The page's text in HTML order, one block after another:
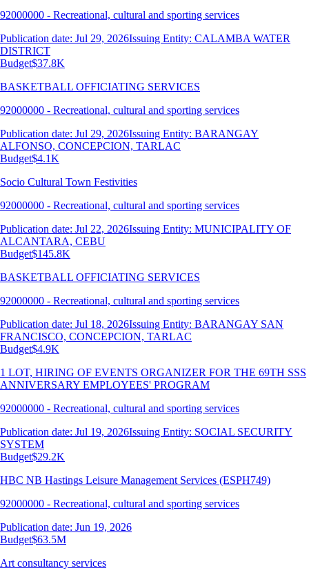
92000000 - Recreational, cultural and sporting services
Publication date: Jul 29, 2026Issuing Entity: CALAMBA WATER
DISTRICT
Budget$37.8K
BASKETBALL OFFICIATING SERVICES
92000000 - Recreational, cultural and sporting services
Publication date: Jul 29, 2026Issuing Entity: BARANGAY
ALFONSO, CONCEPCION, TARLAC
Budget$4.1K
Socio Cultural Town Festivities
92000000 - Recreational, cultural and sporting services
Publication date: Jul 22, 2026Issuing Entity: MUNICIPALITY OF
ALCANTARA, CEBU
Budget$145.8K
BASKETBALL OFFICIATING SERVICES
92000000 - Recreational, cultural and sporting services
Publication date: Jul 18, 2026Issuing Entity: BARANGAY SAN
FRANCISCO, CONCEPCION, TARLAC
Budget$4.9K
1 LOT, HIRING OF EVENTS ORGANIZER FOR THE 69TH SSS
ANNIVERSARY EMPLOYEES' PROGRAM
92000000 - Recreational, cultural and sporting services
Publication date: Jul 19, 2026Issuing Entity: SOCIAL SECURITY
SYSTEM
Budget$29.2K
HBC NB Hastings Leisure Management Services (ESPH749)
92000000 - Recreational, cultural and sporting services
Publication date: Jun 19, 2026
Budget$63.5M
Art consultancy services